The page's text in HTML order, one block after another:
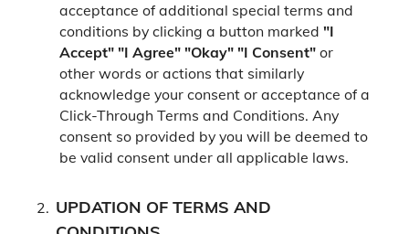
acceptance of additional special terms and
conditions by clicking a button marked "I
Accept" "I Agree" "Okay" "I Consent"or
other words or actions that similarly
acknowledge your consent or acceptance of a
Click-Through Terms and Conditions. Any
consent so provided by you will be deemed to
be valid consent under all applicable laws.
UPDATION OF TERMS AND